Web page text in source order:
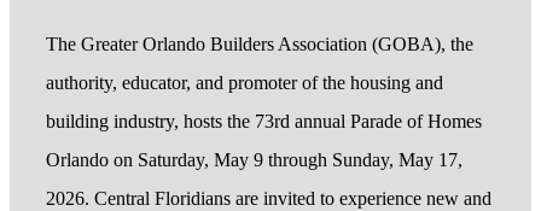
The Greater Orlando Builders Association (GOBA), the
authority, educator, and promoter of the housing and
building industry, hosts the 73rd annual Parade of Homes
Orlando on Saturday, May 9 through Sunday, May 17,
2026. Central Floridians are invited to experience new and